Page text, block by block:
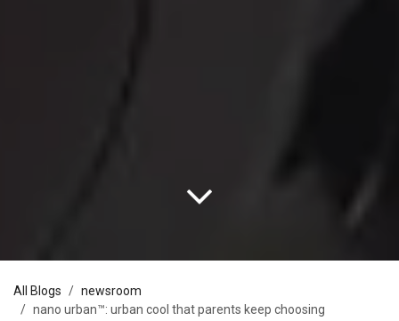
All Blogs
newsroom
nano urban™: urban cool that parents keep choosing